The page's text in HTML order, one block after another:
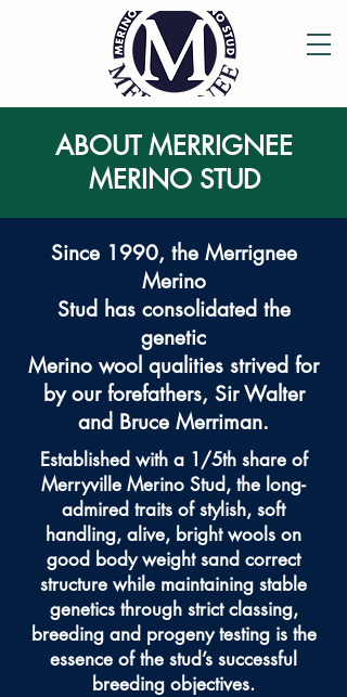
ABOUT MERRIGNEE
MERINO STUD
Since 1990, the Merrignee
Merino
Stud has consolidated the
genetic
Merino wool qualities strived for
by our forefathers, Sir Walter
and Bruce Merriman.
Established with a 1/5th share of
Merryville Merino Stud, the long-
admired traits of stylish, soft
handling, alive, bright wools on
good body weight sand correct
structure while maintaining stable
genetics through strict classing,
breeding and progeny testing is the
essence of the stud’s successful
breeding objectives.